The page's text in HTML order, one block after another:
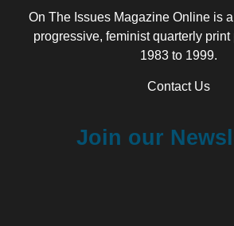
On The Issues Magazine Online is
progressive, feminist quarterly
1983 to 1999.
Contact Us
Join our